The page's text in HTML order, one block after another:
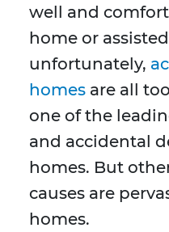
well and
home or
unfortunately,
homes are all
one of the
and accidental
homes. But
causes are
homes.